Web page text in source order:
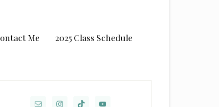
Me
2025 Class Schedule